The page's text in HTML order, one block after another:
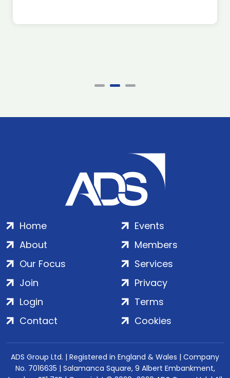
Home
About
Our Focus
Events
Members
Services
Join
Login
Contact
Privacy
Terms
Cookies
ADS Group Ltd. | Registered in England & Wales | Company
No. 7016635 | Salamanca Square, 9 Albert Embankment,